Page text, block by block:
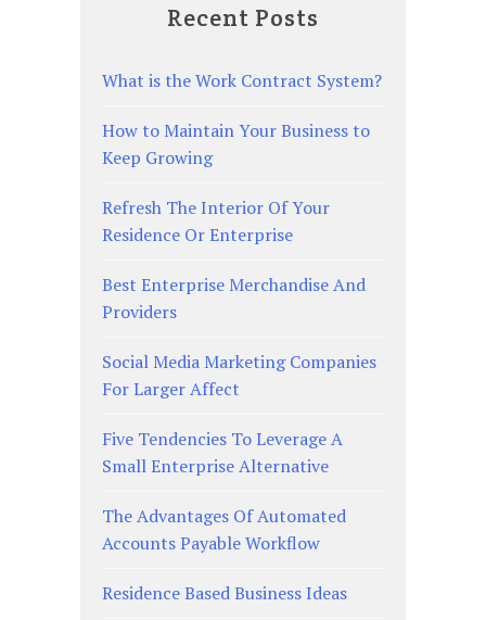
Recent Posts
What is the Work Contract System?
How to Maintain Your Business to
Keep Growing
Refresh The Interior Of Your
Residence Or Enterprise
Best Enterprise Merchandise And
Providers
Social Media Marketing Companies
For Larger Affect
Five Tendencies To Leverage A
Small Enterprise Alternative
The Advantages Of Automated
Accounts Payable Workflow
Residence Based Business Ideas